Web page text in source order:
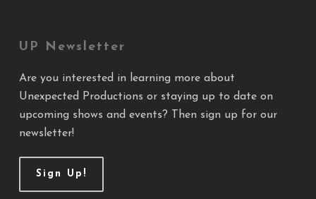
UP Newsletter
Are you interested in learning more about
Unexpected Productions or staying up to date on
upcoming shows and events? Then sign up for our
newsletter!
Sign Up!